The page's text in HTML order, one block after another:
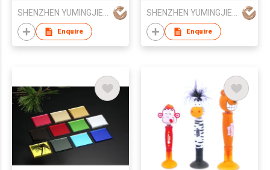
SHENZHEN YUMINGJIE TECHNOLOGY CO LTD
Enquire
SHENZHEN YUMINGJIE TECHNOLOGY CO LTD
Enquire